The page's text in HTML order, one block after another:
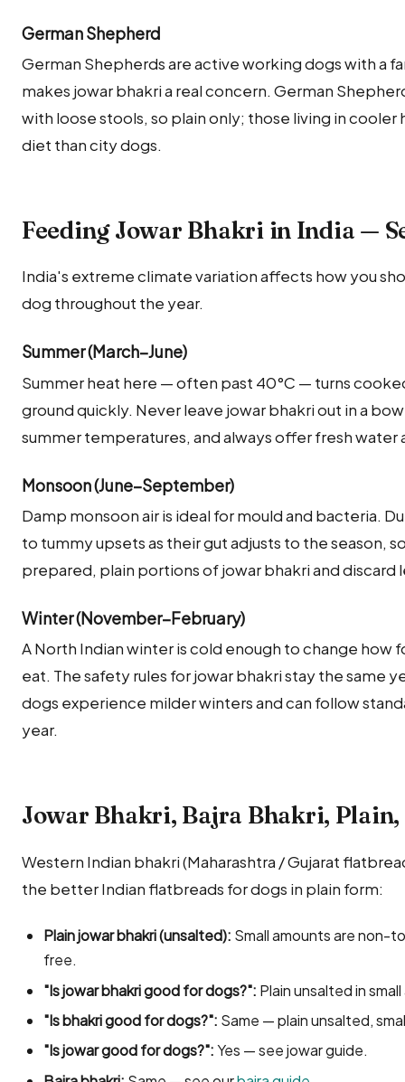
German Shepherd
German Shepherds are active working dogs with a
makes jowar bhakri a real concern. German
with loose stools, so plain only; those living in
diet than city dogs.
Feeding Jowar Bhakri in India —
India's extreme climate variation affects how you
dog throughout the year.
Summer (March–June)
Summer heat here — often past 40°C — turns
ground quickly. Never leave jowar bhakri out in a
summer temperatures, and always offer fresh water
Monsoon (June–September)
Damp monsoon air is ideal for mould and bacteria.
to tummy upsets as their gut adjusts to the season,
prepared, plain portions of jowar bhakri and
Winter (November–February)
A North Indian winter is cold enough to change how
eat. The safety rules for jowar bhakri stay the same
dogs experience milder winters and can follow
year.
Jowar Bhakri, Bajra Bhakri,
Western Indian bhakri (Maharashtra / Gujarat
the better Indian flatbreads for dogs in plain form:
Plain jowar bhakri (unsalted): Small amounts are non-
free.
"Is jowar bhakri good for dogs?": Plain unsalted in
"Is bhakri good for dogs?": Same — plain unsalted,
"Is jowar good for dogs?":Yes — see jowar guide.